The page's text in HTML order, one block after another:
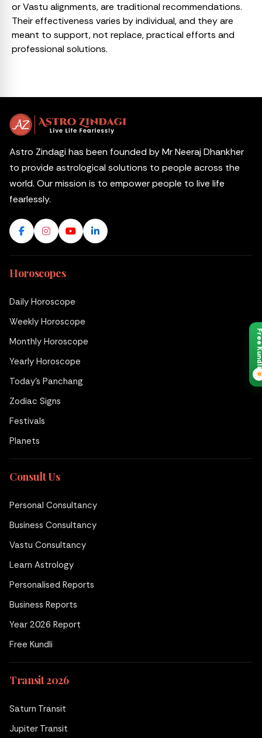
or Vastu alignments, are traditional recommendations.
Their effectiveness varies by individual, and they are
meant to support, not replace, practical efforts and
professional solutions.
Astro Zindagi has been founded by Mr Neeraj Dhankher
to provide astrological solutions to people across the
world. Our mission is to empower people to live life
fearlessly.
Horoscopes
Daily Horoscope
Weekly Horoscope
Monthly Horoscope
Yearly Horoscope
Today's Panchang
Zodiac Signs
Festivals
Planets
Consult Us
Personal Consultancy
Business Consultancy
Vastu Consultancy
Learn Astrology
Personalised Reports
Business Reports
Year 2026 Report
Free Kundli
Transit 2026
Saturn Transit
Jupiter Transit
Free